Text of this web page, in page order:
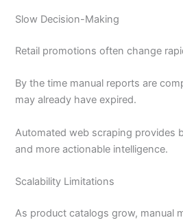
Slow Decision-Making
Retail promotions often change
By the time manual reports are
may already have expired.
Automated web scraping provides
and more actionable intelligence.
Scalability Limitations
As product catalogs grow, manual